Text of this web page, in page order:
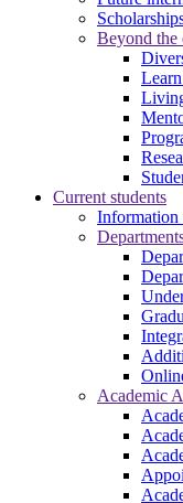
Beyond the
Current students
Information
Academic